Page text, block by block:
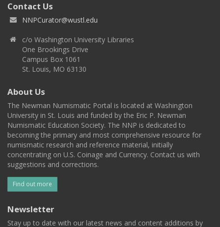
Contact Us
NNPCurator@wustl.edu
c/o Washington University Libraries
One Brookings Drive
Campus Box 1061
St. Louis, MO 63130
About Us
The Newman Numismatic Portal is located at Washington
University in St. Louis and funded by the Eric P. Newman
Numismatic Education Society. The NNP is dedicated to
becoming the primary and most comprehensive resource for
numismatic research and reference material, initially
concentrating on U.S. Coinage and Currency. Contact us with
suggestions and corrections.
Find out more
Newsletter
Stay up to date with our latest news and content additions by